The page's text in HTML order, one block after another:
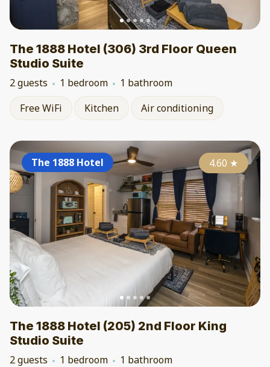
The 1888 Hotel (306) 3rd Floor Queen
Studio Suite
2 guests 1 bedroom
1 bathroom
Free WiFi
Kitchen Air conditioning
The 1888 Hotel 4.60 ★
The 1888 Hotel (205) 2nd Floor King
Studio Suite
2 guests 1 bedroom
1 bathroom